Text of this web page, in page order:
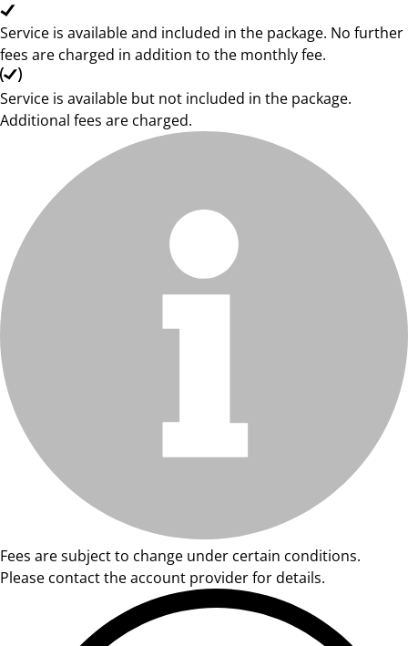
Service is available and included in the package. No further
fees are charged in addition to the monthly fee.
Service is available but not included in the package.
Additional fees are charged.
Fees are subject to change under certain conditions.
Please contact the account provider for details.